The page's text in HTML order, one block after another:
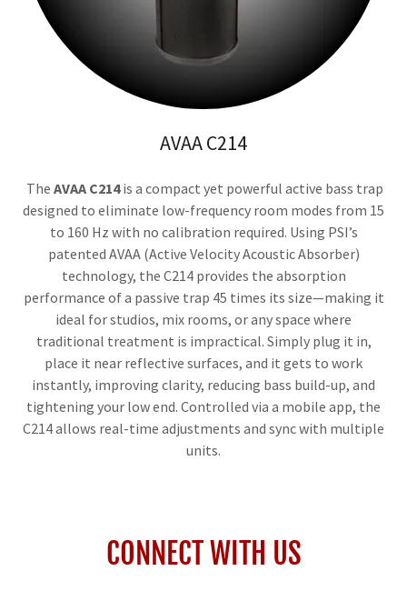
AVAA C214
The AVAA C214is a compact yet powerful active bass trap
designed to eliminate low-frequency room modes from 15
to 160 Hz with no calibration required. Using PSI’s
patented AVAA (Active Velocity Acoustic Absorber)
technology, the C214 provides the absorption
performance of a passive trap 45 times its size—making it
ideal for studios, mix rooms, or any space where
traditional treatment is impractical. Simply plug it in,
place it near reflective surfaces, and it gets to work
instantly, improving clarity, reducing bass build-up, and
tightening your low end. Controlled via a mobile app, the
C214 allows real-time adjustments and sync with multiple
units.
CONNECT WITH US